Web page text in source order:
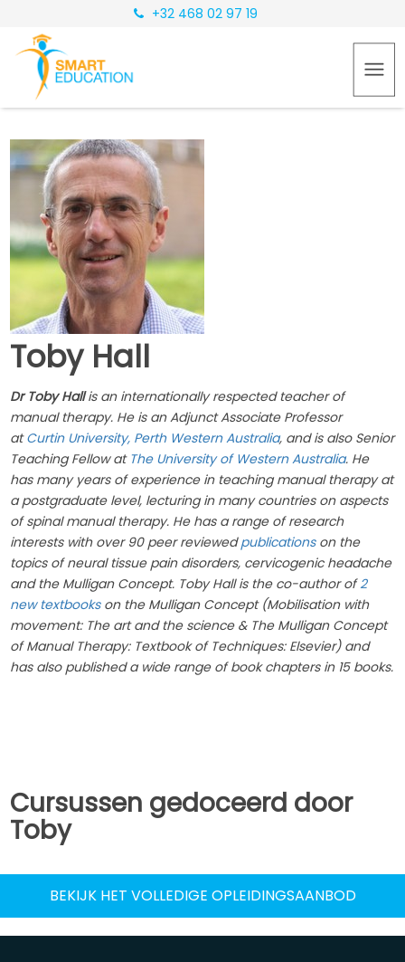
+32 468 02 97 19
Toby Hall
Dr Toby Hallis an internationally respected teacher of
manual therapy. He is an Adjunct Associate Professor
atCurtin University, Perth Western Australia, and is also Senior
Teaching Fellow at The University of Western Australia. He
has many years of experience in teaching manual therapy at
a postgraduate level, lecturing in many countries on aspects
of spinal manual therapy. He has a range of research
interests with over 90 peer reviewedpublicationson the
topics of neural tissue pain disorders, cervicogenic headache
and the Mulligan Concept. Toby Hall is the co-author of2
new textbookson the Mulligan Concept (Mobilisation with
movement: The art and the science & The Mulligan Concept
of Manual Therapy: Textbook of Techniques: Elsevier) and
has also published a wide range of book chapters in 15 books.
Cursussen gedoceerd door
Toby
BEKIJK HET VOLLEDIGE OPLEIDINGSAANBOD